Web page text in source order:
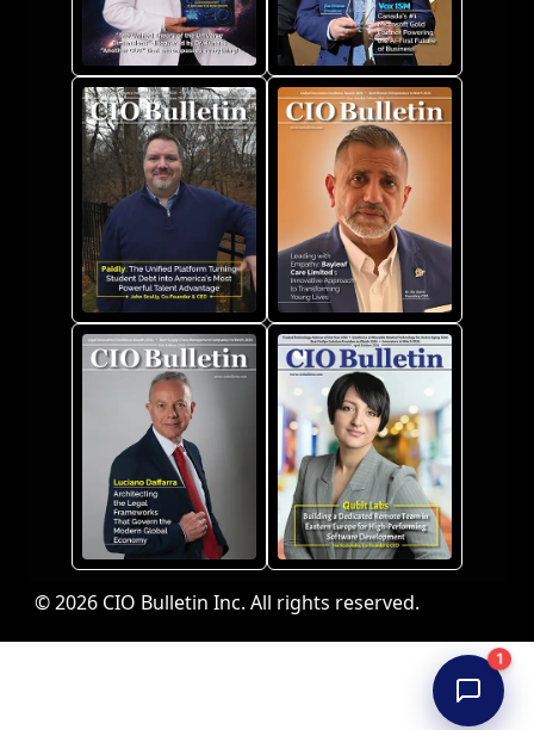
1
© 2026 CIO Bulletin Inc. All rights reserved.